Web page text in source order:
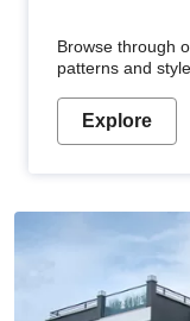
Browse through
patterns and
Explore